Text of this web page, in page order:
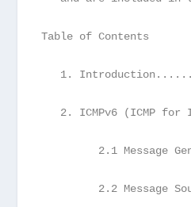
Table of Contents
1.
2. ICMPv6 (ICMP for
2.1 Message
2.2 Message